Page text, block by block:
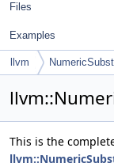
Files
Examples
llvm
This is the